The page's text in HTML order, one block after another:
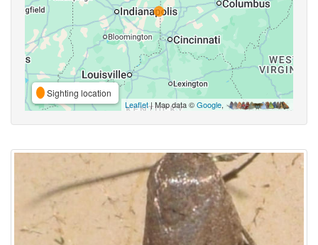
Sighting location
Leaflet| Map data ©Google,